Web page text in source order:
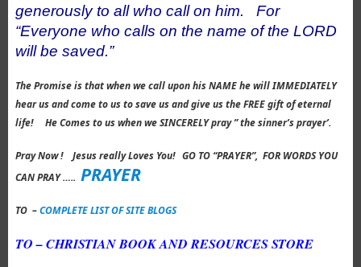
generously to all who call on him.
For
“Everyone who calls on the name of the LORD
will be saved.”
The Promise is that when we call upon his NAME he will IMMEDIATELY
hear us and come to us to save us and give us the FREE gift of eternal
life! He Comes to us when we SINCERELY pray ” the sinner’s prayer’.
Pray Now ! Jesus really Loves You! GO TO “PRAYER”, FOR WORDS YOU
CAN PRAY ….. PRAYER
TO –COMPLETE LIST OF SITE BLOGS
TO – CHRISTIAN BOOK AND RESOURCES STORE